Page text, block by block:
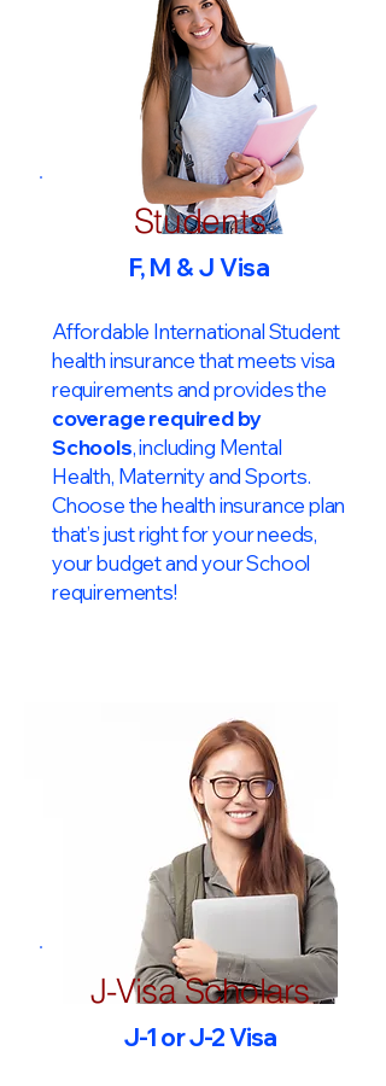
Students
F, M & J Visa
Affordable International Student
health insurance that meets visa
requirements and provides the
coverage required by
Schools, including Mental
Health, Maternity and Sports.
Choose the health insurance plan
that’s just right for your needs,
your budget and your School
requirements!​
J-Visa Scholars
J-1 or J-2 Visa